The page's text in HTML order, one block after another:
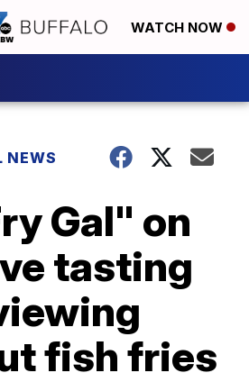
WATCH NOW
NEWS
Gal" on
tasting
fish fries